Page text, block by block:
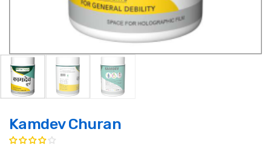
Kamdev Churan